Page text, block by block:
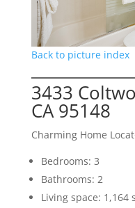
Back to picture index
3433
CA 95148
Charming Home
Bedrooms: 3
Bathrooms: 2
Living space: 1,164